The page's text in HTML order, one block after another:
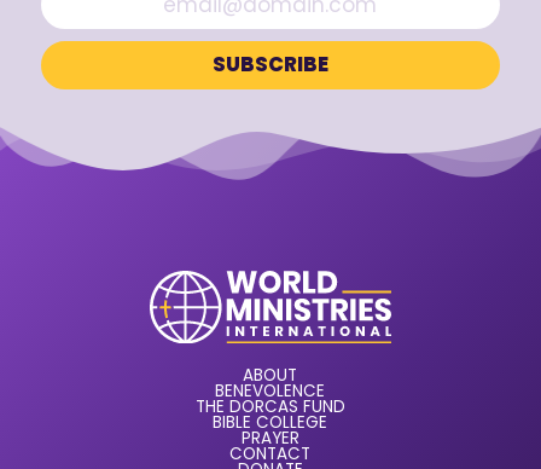
ABOUT
BENEVOLENCE
THE DORCAS FUND
BIBLE COLLEGE
PRAYER
CONTACT